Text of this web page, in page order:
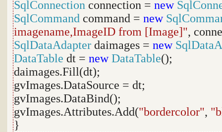
SqlConnection connection = new
SqlCommand command = new
imagename,ImageID from [Image]",
SqlDataAdapter daimages = new
DataTable dt = new DataTable();
daimages.Fill(dt);
gvImages.DataSource = dt;
gvImages.DataBind();
gvImages.Attributes.Add("bordercolor",
}